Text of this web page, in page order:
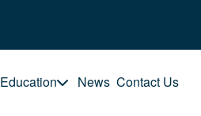
Education News Contact Us